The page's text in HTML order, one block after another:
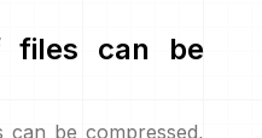
files can be
be compressed,